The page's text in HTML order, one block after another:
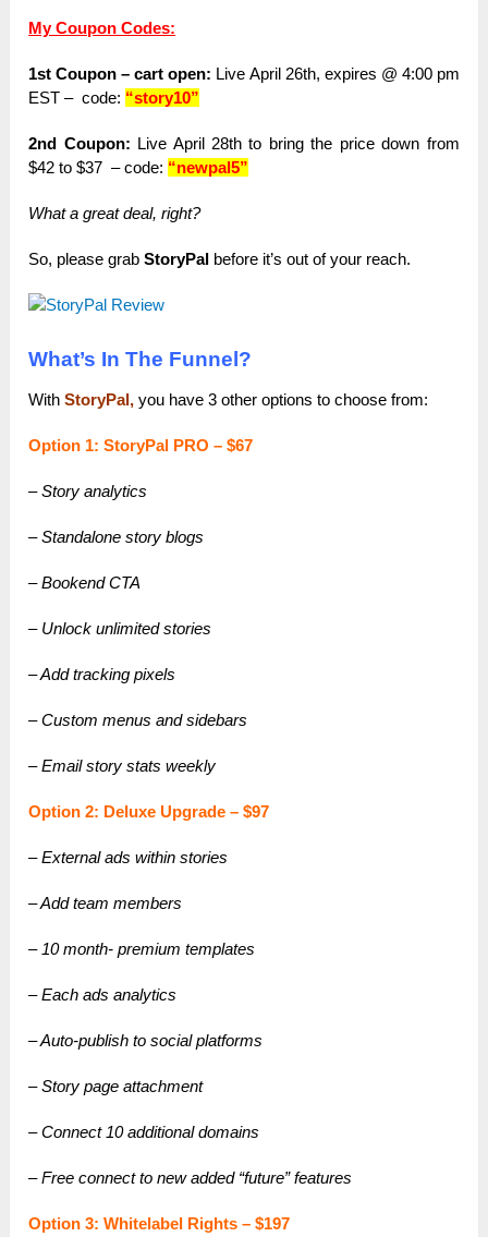
My Coupon Codes:
1st Coupon – cart open: Live April 26th, expires @ 4:00 pm
EST –code: “story10”
2nd Coupon: Live April 28th to bring the price down from
$42 to $37 – code: “newpal5”
What a great deal, right?
So, please grabStoryPal before it’s out of your reach.
What’s In The Funnel?
With StoryPal, you have 3 other options to choose from:
Option 1: StoryPal PRO – $67
– Story analytics
– Standalone story blogs
– Bookend CTA
– Unlock unlimited stories
– Add tracking pixels
– Custom menus and sidebars
– Email story stats weekly
Option 2: Deluxe Upgrade – $97
– External ads within stories
– Add team members
– 10 month- premium templates
– Each ads analytics
– Auto-publish to social platforms
– Story page attachment
– Connect 10 additional domains
– Free connect to new added “future” features
Option 3: Whitelabel Rights – $197